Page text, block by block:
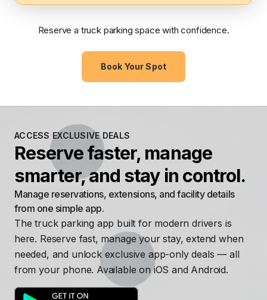
Reserve a truck parking space with confidence.
Book Your Spot
ACCESS EXCLUSIVE DEALS
Reserve faster, manage
smarter, and stay in control.
Manage reservations, extensions, and facility details
from one simple app.
The truck parking app built for modern drivers is
here. Reserve fast, manage your stay, extend when
needed, and unlock exclusive app-only deals — all
from your phone. Available on iOS and Android.